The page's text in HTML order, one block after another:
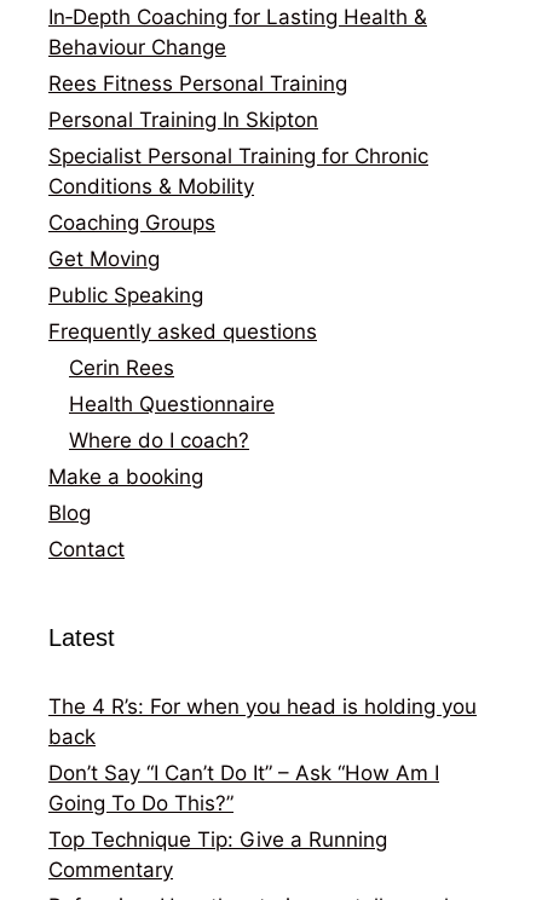
In‑Depth Coaching for Lasting Health &
Behaviour Change
Rees Fitness Personal Training
Personal Training In Skipton
Specialist Personal Training for Chronic
Conditions & Mobility
Coaching Groups
Get Moving
Public Speaking
Frequently asked questions
Cerin Rees
Health Questionnaire
Where do I coach?
Make a booking
Blog
Contact
Latest
The 4 R’s: For when you head is holding you
back
Don’t Say “I Can’t Do It” – Ask “How Am I
Going To Do This?”
Top Technique Tip: Give a Running
Commentary